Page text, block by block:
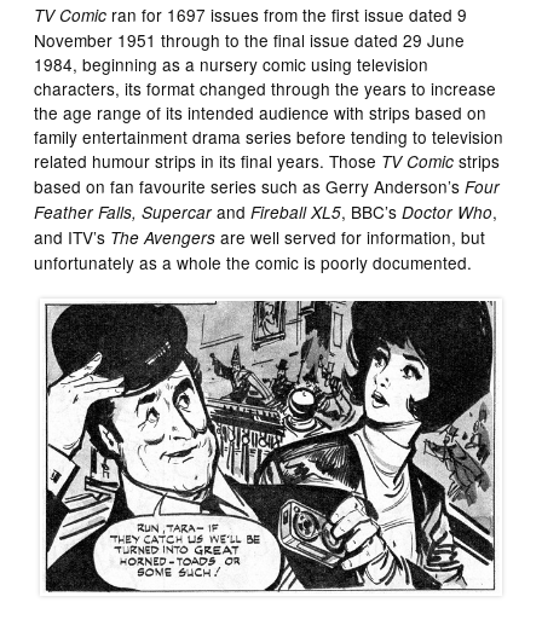
TV Comic ran for 1697 issues from the first issue dated 9
November 1951 through to the final issue dated 29 June
1984, beginning as a nursery comic using television
characters, its format changed through the years to increase
the age range of its intended audience with strips based on
family entertainment drama series before tending to television
related humour strips in its final years. Those TV Comic strips
based on fan favourite series such as Gerry Anderson’sFour
Feather Falls, SupercarandFireball XL5, BBC’sDoctor Who,
and ITV’s The Avengers are well served for information, but
unfortunately as a whole the comic is poorly documented.